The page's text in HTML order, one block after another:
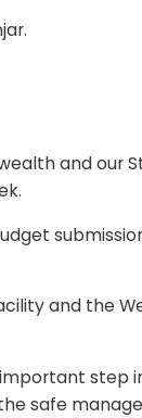
and our
and the
safe